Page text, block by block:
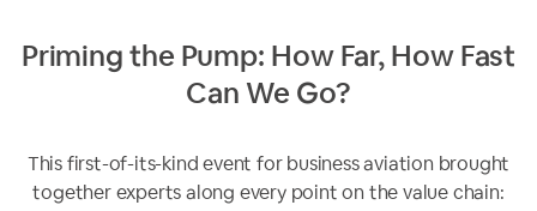
Priming the Pump: How Far, How Fast
Can We Go?
This first-of-its-kind event for business aviation brought
together experts along every point on the value chain: